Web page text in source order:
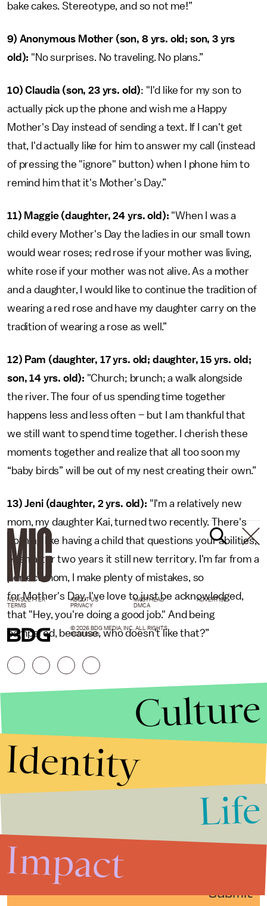
bake cakes. Stereotype, and so not me!”
9) Anonymous Mother (son, 8 yrs. old; son, 3 yrs
old): "No surprises. No traveling. No plans.”
10) Claudia (son, 23 yrs. old): "I'd like for my son to
actually pick up the phone and wish me a Happy
Mother's Day instead of sending a text. If I can't get
that, I'd actually like for him to answer my call (instead
of pressing the "ignore" button) when I phone him to
remind him that it's Mother's Day.”
11) Maggie (daughter, 24 yrs. old): "When I was a
child every Mother's Day the ladies in our small town
would wear roses; red rose if your mother was living,
white rose if your mother was not alive. As a mother
and a daughter, I would like to continue the tradition of
wearing a red rose and have my daughter carry on the
tradition of wearing a rose as well.”
12) Pam (daughter, 17 yrs. old; daughter, 15 yrs. old;
son, 14 yrs. old): "Church; brunch; a walk alongside
the river. The four of us spending time together
happens less and less often – but I am thankful that
we still want to spend time together. I cherish these
moments together and realize that all too soon my
“baby birds” will be out of my nest creating their own.”
13) Jeni (daughter, 2 yrs. old): "I'm a relatively new
mom, my daughter Kai, turned two recently. There's
nothing like having a child that questions your abilities,
even after two years it still new territory. I'm far from a
perfect mom, I make plenty of mistakes, so
for Mother's Day, I've love to just be acknowledged,
that "Hey, you're doing a good job." And being
pampered, because, who doesn't like that?”
Submit
NEWSLETTER ABOUT US MASTHEAD
ADVERTISE
TERMS
PRIVACY DMCA
© 2026 BDG MEDIA, INC. ALL RIGHTS
RESERVED.
Culture
Identity
Life
Impact